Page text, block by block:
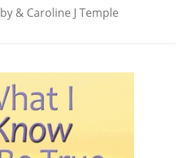
& Caroline J Temple